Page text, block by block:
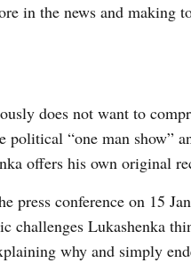
in the news and making
does not want to
political “one man show”
offers his own original
press conference on 15
challenges Lukashenka
why and simply